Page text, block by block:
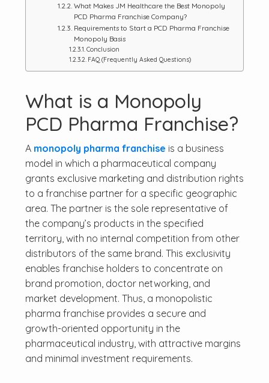
What Makes JM Healthcare the Best Monopoly
PCD Pharma Franchise Company?
Requirements to Start a PCD Pharma Franchise
Monopoly Basis
Conclusion
FAQ (Frequently Asked Questions)
What is a Monopoly
PCD Pharma Franchise?
A monopoly pharma franchise is a business
model in which a pharmaceutical company
grants exclusive marketing and distribution rights
to a franchise partner for a specific geographic
area. The partner is the sole representative of
the company’s products in the specified
territory, with no internal competition from other
distributors of the same brand. This exclusivity
enables franchise holders to concentrate on
brand promotion, doctor networking, and
market development. Thus, a monopolistic
pharma franchise provides a secure and
growth-oriented opportunity in the
pharmaceutical industry, with attractive margins
and minimal investment requirements.